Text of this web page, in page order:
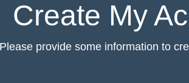
Create My
Please provide some information to